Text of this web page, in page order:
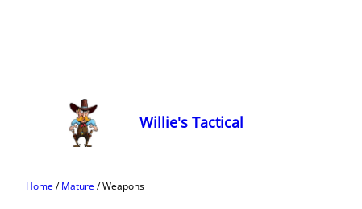
Willie's Tactical
Home/Mature/ Weapons